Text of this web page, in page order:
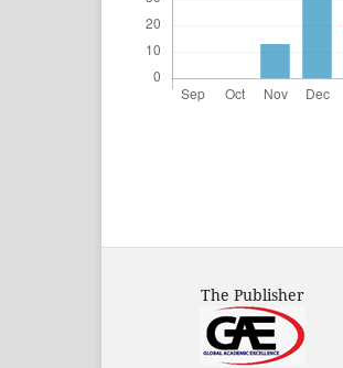
The Publisher